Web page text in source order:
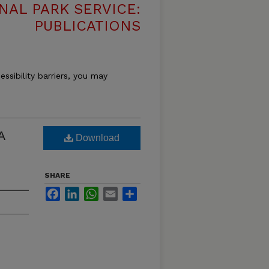
PARK SERVICE:
PUBLICATIONS
barriers, you may
Download
SHARE
FacebookLinkedInWhatsApp
Email